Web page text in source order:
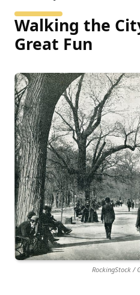
Walking the
Great Fun
RockingStock /